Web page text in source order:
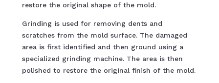
restore the original shape of the mold.
Grinding is used for removing dents and
scratches from the mold surface. The damaged
area is first identified and then ground using a
specialized grinding machine. The area is then
polished to restore the original finish of the mold.